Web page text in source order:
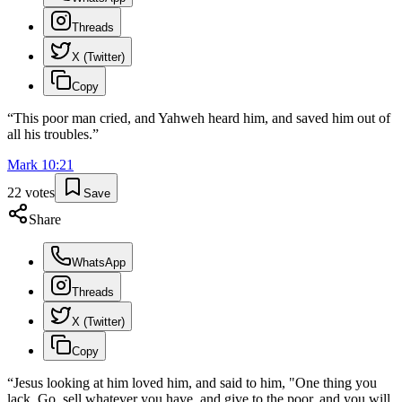
Threads
X (Twitter)
Copy
“This poor man cried, and Yahweh heard him, and saved him out of
all his troubles.”
Mark 10:21
22 votes Save
Share
WhatsApp
Threads
X (Twitter)
Copy
“Jesus looking at him loved him, and said to him, "One thing you